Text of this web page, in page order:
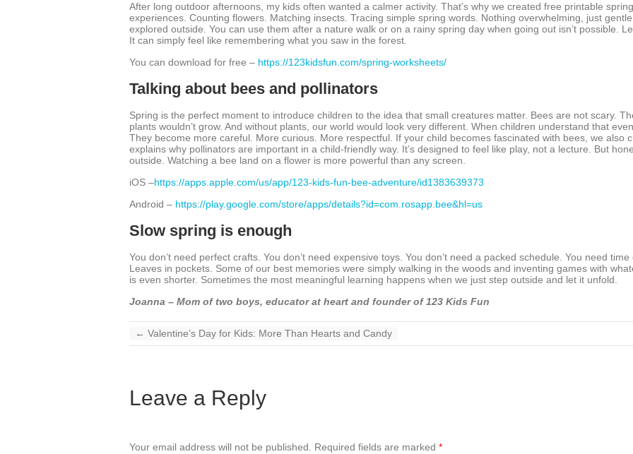
After long outdoor afternoons, my kids often wanted a calmer activity. That’s why we created free printable
experiences. Counting flowers. Matching insects. Tracing simple spring words. Nothing overwhelming, just
explored outside. You can use them after a nature walk or on a rainy spring day when going out isn’t possible.
It can simply feel like remembering what you saw in the forest.
You can download for free – https://123kidsfun.com/spring-worksheets/
Talking about bees and pollinators
Spring is the perfect moment to introduce children to the idea that small creatures matter. Bees are not scary.
plants wouldn’t grow. And without plants, our world would look very different. When children understand that
They become more careful. More curious. More respectful. If your child becomes fascinated with bees, we also
explains why pollinators are important in a child-friendly way. It’s designed to feel like play, not a lecture. But
outside. Watching a bee land on a flower is more powerful than any screen.
iOS –https://apps.apple.com/us/app/123-kids-fun-bee-adventure/id1383639373
Android – https://play.google.com/store/apps/details?id=com.rosapp.bee&hl=us
Slow spring is enough
You don’t need perfect crafts. You don’t need expensive toys. You don’t need a packed schedule. You need
Leaves in pockets. Some of our best memories were simply walking in the woods and inventing games with
is even shorter. Sometimes the most meaningful learning happens when we just step outside and let it unfold.
Joanna – Mom of two boys, educator at heart and founder of 123 Kids Fun
← Valentine’s Day for Kids: More Than Hearts and Candy
Leave a Reply
Your email address will not be published. Required fields are marked *